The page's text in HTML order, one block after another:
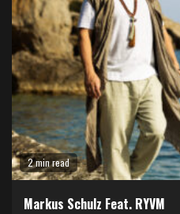
2 min read
Markus Schulz Feat. RYVM